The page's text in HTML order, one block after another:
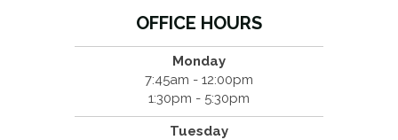
OFFICE HOURS
Monday
7:45am - 12:00pm
1:30pm - 5:30pm
Tuesday